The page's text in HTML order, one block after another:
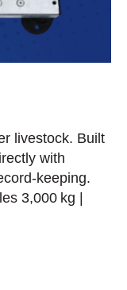
livestock. Built
with
keeping.
3,000 kg |